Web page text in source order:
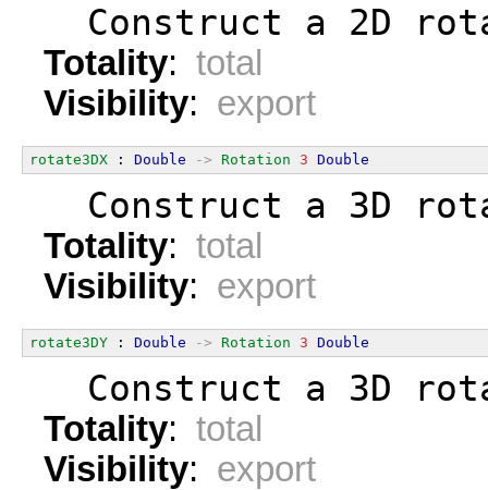
Construct a 2D
Totality: total
Visibility: export
rotate3DX : Double -> Rotation 3 Double
Construct a 3D
Totality: total
Visibility: export
rotate3DY : Double -> Rotation 3 Double
Construct a 3D
Totality: total
Visibility: export